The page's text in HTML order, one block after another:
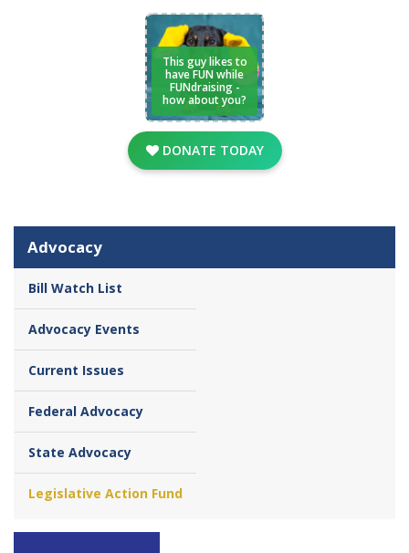
This guy likes to
have FUN while
FUNdraising -
how about you?
DONATE TODAY
Advocacy
Bill Watch List
Advocacy Events
Current Issues
Federal Advocacy
State Advocacy
Legislative Action Fund